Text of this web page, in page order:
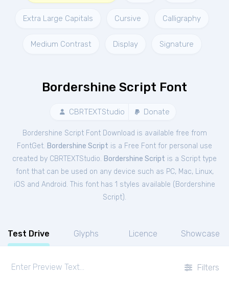
Extra Large Capitals Cursive Calligraphy
Medium Contrast Display Signature
Bordershine Script Font
CBRTEXTStudio Donate
Bordershine Script Font Download is available free from
FontGet. Bordershine Script is a Free Font for personal use
created by CBRTEXTStudio. Bordershine Script is a Script type
font that can be used on any device such as PC, Mac, Linux,
iOS and Android. This font has 1 styles available ( Bordershine
Script).
Test Drive Glyphs Licence Showcase
Filters